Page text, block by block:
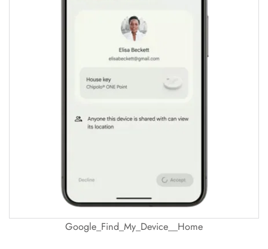
Google_Find_My_Device__Home